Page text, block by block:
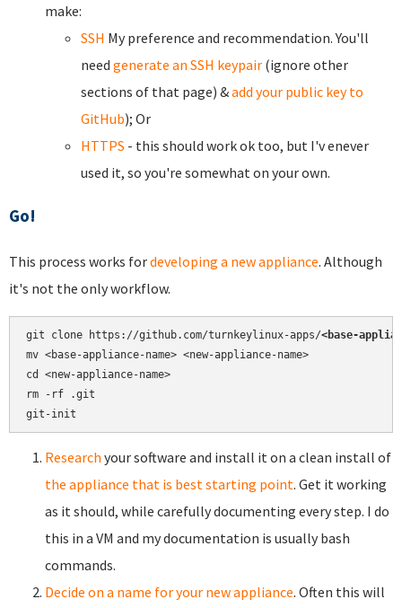
make:
SSH My preference and recommendation. You'll
need generate an SSH keypair (ignore other
sections of that page) &add your public key to
GitHub); Or
HTTPS - this should work ok too, but I'v enever
used it, so you're somewhat on your own.
Go!
This process works fordeveloping a new appliance. Although
it's not the only workflow.
git clone https://github.com/turnkeylinux-apps/<base-
mv <base-appliance-name> <new-appliance-name>
cd <new-appliance-name>
rm -rf .git
Research your software and install it on a clean install of
the appliance that is best starting point. Get it working
as it should, while carefully documenting every step. I do
this in a VM and my documentation is usually bash
commands.
Decide on a name for your new appliance. Often this will